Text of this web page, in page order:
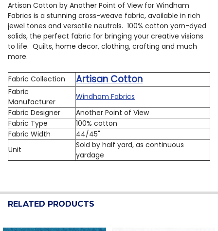
Artisan Cotton by Another Point of View for Windham
Fabrics is a stunning cross-weave fabric, available in rich
jewel tones and versatile neutrals. 100% cotton yarn-dyed
solids, the perfect fabric for bringing your creative visions
to life. Quilts, home decor, clothing, crafting and much
more.
Fabric Collection Artisan Cotton
Fabric
Manufacturer
Windham Fabrics
Fabric Designer
Another Point of View
Fabric Type
100% cotton
Fabric Width
44/45"
Unit
Sold by half yard, as continuous
yardage
RELATED PRODUCTS